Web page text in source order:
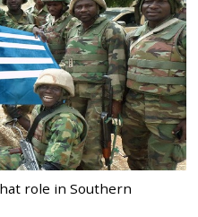
role in Southern